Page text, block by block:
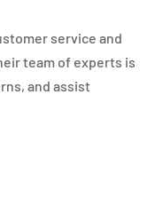
service and
team of experts is
and assist